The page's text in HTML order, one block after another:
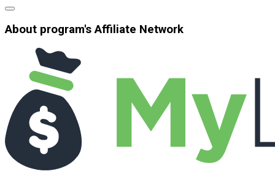
About program's Affiliate Network